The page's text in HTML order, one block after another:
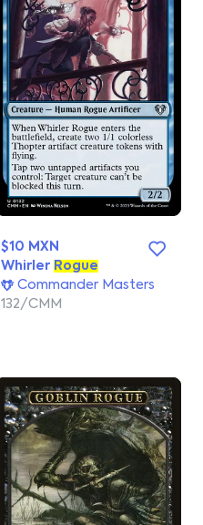
$10 MXN
Whirler Rogue
Commander Masters
132/CMM